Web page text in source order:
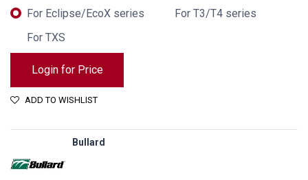
For Eclipse/EcoX series
For T3/T4 series
For TXS
Login for Price
ADD TO WISHLIST
Bullard